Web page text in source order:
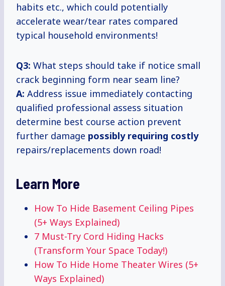
habits etc., which could potentially
accelerate wear/tear rates compared
typical household environments!
Q3: What steps should take if notice small
crack beginning form near seam line?
A: Address issue immediately contacting
qualified professional assess situation
determine best course action prevent
further damage possibly requiring costly
repairs/replacements down road!
Learn More
How To Hide Basement Ceiling Pipes
(5+ Ways Explained)
7 Must-Try Cord Hiding Hacks
(Transform Your Space Today!)
How To Hide Home Theater Wires (5+
Ways Explained)